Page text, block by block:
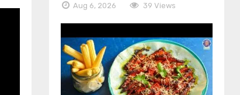
Aug 6, 2026 39 Views